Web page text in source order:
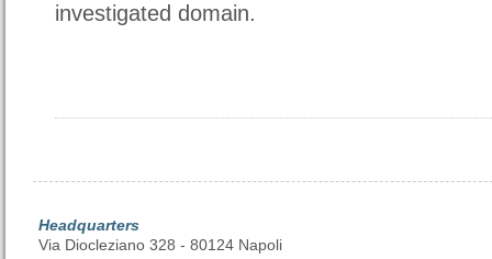
investigated domain.
Headquarters
Via Diocleziano 328 - 80124 Napoli